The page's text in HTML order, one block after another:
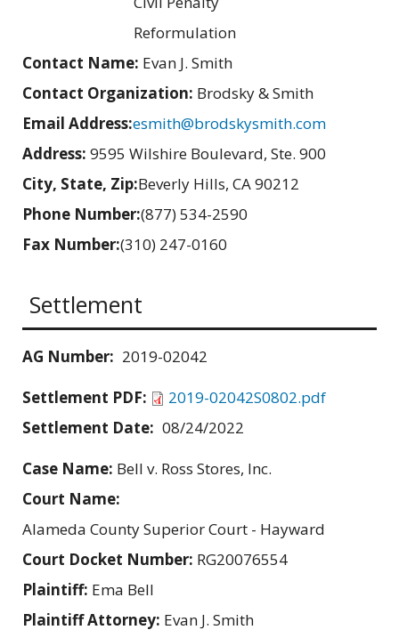
Reformulation
Contact Name: Evan J. Smith
Contact Organization: Brodsky & Smith
Email Address:esmith@brodskysmith.com
Address: 9595 Wilshire Boulevard, Ste. 900
City, State, Zip:Beverly Hills, CA 90212
Phone Number:(877) 534-2590
Fax Number:(310) 247-0160
Settlement
AG Number: 2019-02042
Settlement PDF:
2019-02042S0802.pdf
Settlement Date: 08/24/2022
Case Name: Bell v. Ross Stores, Inc.
Court Name:
Alameda County Superior Court - Hayward
Court Docket Number: RG20076554
Plaintiff: Ema Bell
Plaintiff Attorney: Evan J. Smith